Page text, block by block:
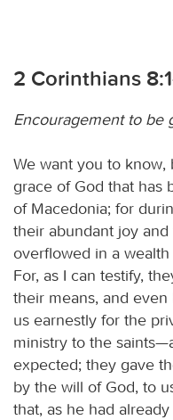
2 Corinthians
Encouragement to be
We want you to know,
grace of God that has
of Macedonia; for
their abundant joy
overflowed in a
For, as I can testify,
their means, and
us earnestly for the
ministry to the
expected; they gave
by the will of God, to
that, as he had